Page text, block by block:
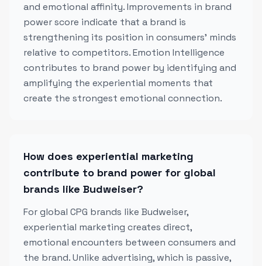
and emotional affinity. Improvements in brand
power score indicate that a brand is
strengthening its position in consumers' minds
relative to competitors. Emotion Intelligence
contributes to brand power by identifying and
amplifying the experiential moments that
create the strongest emotional connection.
How does experiential marketing
contribute to brand power for global
brands like Budweiser?
For global CPG brands like Budweiser,
experiential marketing creates direct,
emotional encounters between consumers and
the brand. Unlike advertising, which is passive,